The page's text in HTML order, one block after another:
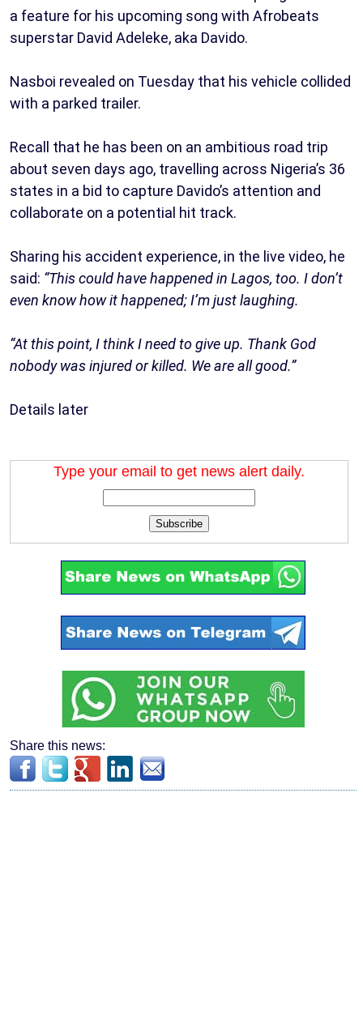
a feature for his upcoming song with Afrobeats
superstar David Adeleke, aka Davido.
Nasboi revealed on Tuesday that his vehicle collided
with a parked trailer.
Recall that he has been on an ambitious road trip
about seven days ago, travelling across Nigeria’s 36
states in a bid to capture Davido’s attention and
collaborate on a potential hit track.
Sharing his accident experience, in the live video, he
said: “This could have happened in Lagos, too. I don’t
even know how it happened; I’m just laughing.
“At this point, I think I need to give up. Thank God
nobody was injured or killed. We are all good.”
Details later
Type your email to get news alert daily.
Subscribe
Share this news: